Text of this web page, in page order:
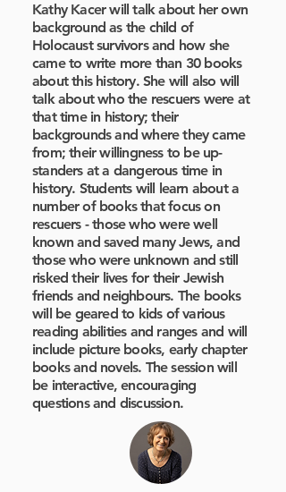
Kathy Kacer will talk about her own
background as the child of
Holocaust survivors and how she
came to write more than 30 books
about this history. She will also will
talk about who the rescuers were at
that time in history; their
backgrounds and where they came
from; their willingness to be up-
standers at a dangerous time in
history. Students will learn about a
number of books that focus on
rescuers - those who were well
known and saved many Jews, and
those who were unknown and still
risked their lives for their Jewish
friends and neighbours. The books
will be geared to kids of various
reading abilities and ranges and will
include picture books, early chapter
books and novels. The session will
be interactive, encouraging
questions and discussion.